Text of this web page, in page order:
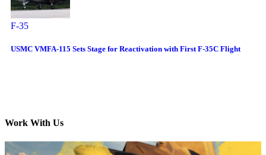
F-35
USMC VMFA-115 Sets Stage for Reactivation with First F-35C Flight
Work With Us